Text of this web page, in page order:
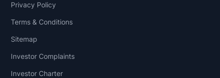
Privacy Policy
Terms & Conditions
Sitemap
Investor Complaints
Investor Charter